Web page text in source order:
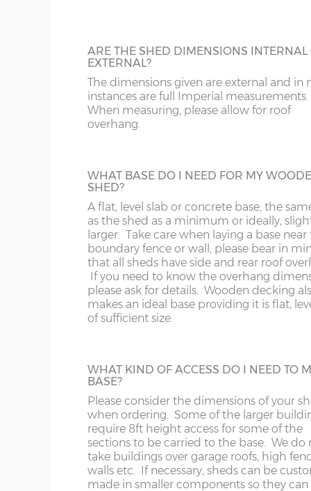
182cm)
20’ x 6’
(610cm x
182cm)
X=182cm
182cm)
24’ x 6’
(731cm x
182cm)
X=182cm
8’ x 8’
(243cm x
243cm)
X=243cm
243cm)
12’ x 8’
(365cm x
243cm)
X=243cm
14’ x 8’
(426cm x
243cm)
X=243cm
Tanalith product which gives an anti-
guarantee of 15 years. We strongly
specifying a Tanalised Shed. N.B.
buildings still need a coat of timber
annually to protect from the elements.
3 tiers of 18” deep shelves can be fitted into
most buildings at a height / length to suit
Supplied un-treated, installed at the
as your new shed.
BUILDING MADE TO GO THROUGH
DOORWAY
Some larger sheds, when manufactured in
clearance. These larger buildings can be
manufactured in smaller components if
necessary if access to the garden is an issue.
FELT ROOF TILES
Available in 4 different colours, this is a
addition for playhouses and
NG LN
OX
NP
SK OL
ST PE
TF
WA SL
WR SN
ARE THE SHED DIMENSIONS INTERNAL
EXTERNAL?
The dimensions given are external and in
instances are full Imperial measurements.
When measuring, please allow for roof
overhang.
WHAT BASE DO I NEED FOR MY
SHED?
A flat, level slab or concrete base, the
as the shed as a minimum or ideally,
larger. Take care when laying a base near
boundary fence or wall, please bear in
that all sheds have side and rear roof
If you need to know the overhang
please ask for details. Wooden decking
makes an ideal base providing it is flat,
of sufficient size.
WHAT KIND OF ACCESS DO I NEED TO
BASE?
Please consider the dimensions of your
when ordering. Some of the larger
require 8ft height access for some of the
sections to be carried to the base. We do
take buildings over garage roofs, high
walls etc. If necessary, sheds can be
made in smaller components so they can